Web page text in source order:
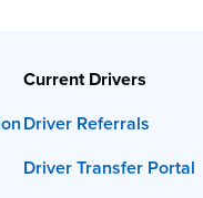
Current Drivers
Driver Referrals
Driver Transfer Portal